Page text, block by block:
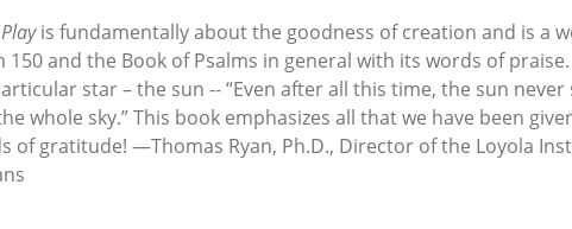
is fundamentally about the goodness of creation and is a
150 and the Book of Psalms in general with its words of
star – the sun -- “Even after all this time, the sun
whole sky.” This book emphasizes all that we have been
of gratitude! —Thomas Ryan, Ph.D., Director of the Loyola